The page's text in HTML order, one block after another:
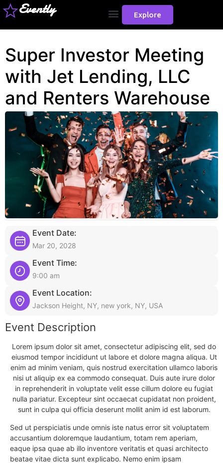
Evently Explore
Super Investor Meeting
with Jet Lending, LLC
and Renters Warehouse
Event Date:
Mar 20, 2028
Event Time:
9:00 am
Event Location:
Jackson Height, NY, new york, NY, USA
Event Description
Lorem ipsum dolor sit amet, consectetur adipiscing elit, sed do
eiusmod tempor incididunt ut labore et dolore magna aliqua. Ut
enim ad minim veniam, quis nostrud exercitation ullamco laboris
nisi ut aliquip ex ea commodo consequat. Duis aute irure dolor
in reprehenderit in voluptate velit esse cillum dolore eu fugiat
nulla pariatur. Excepteur sint occaecat cupidatat non proident,
sunt in culpa qui officia deserunt mollit anim id est laborum.
Sed ut perspiciatis unde omnis iste natus error sit voluptatem
accusantium doloremque laudantium, totam rem aperiam,
eaque ipsa quae ab illo inventore veritatis et quasi architecto
beatae vitae dicta sunt explicabo. Nemo enim ipsam